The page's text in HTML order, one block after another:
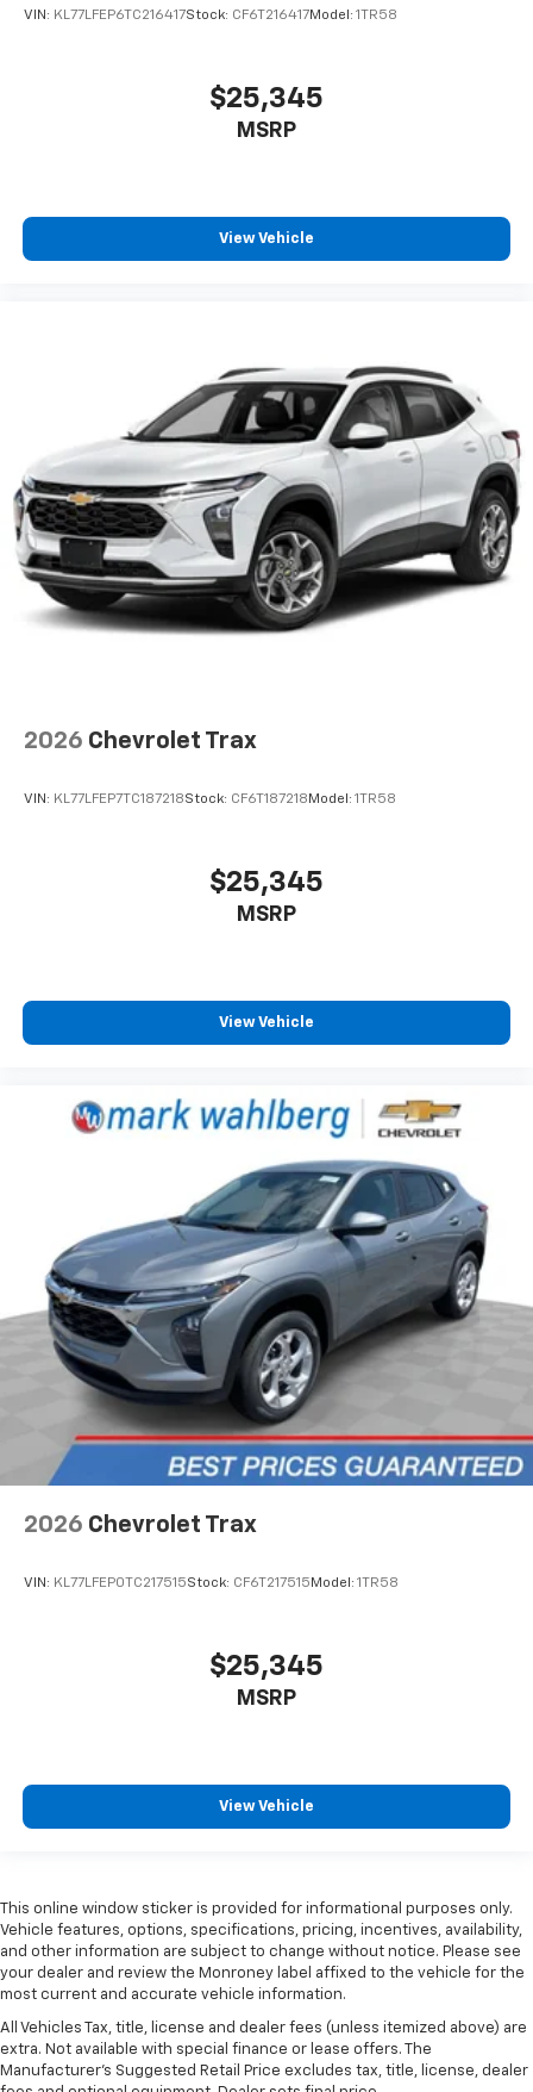
VIN: KL77LFEP6TC216417Stock: CF6T216417Model: 1TR58
$25,345
MSRP
View Vehicle
2026 Chevrolet Trax
VIN: KL77LFEP7TC187218Stock: CF6T187218 Model: 1TR58
$25,345
MSRP
View Vehicle
2026 Chevrolet Trax
VIN: KL77LFEP0TC217515Stock: CF6T217515 Model: 1TR58
$25,345
MSRP
View Vehicle
This online window sticker is provided for informational purposes only.
Vehicle features, options, specifications, pricing, incentives, availability,
and other information are subject to change without notice. Please see
your dealer and review the Monroney label affixed to the vehicle for the
most current and accurate vehicle information.
All Vehicles Tax, title, license and dealer fees (unless itemized above) are
extra. Not available with special finance or lease offers. The
Manufacturer's Suggested Retail Price excludes tax, title, license, dealer